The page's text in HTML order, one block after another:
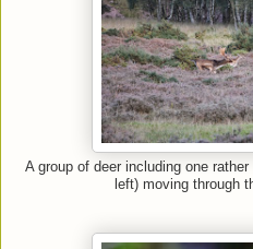
A group of deer including one
left) moving through